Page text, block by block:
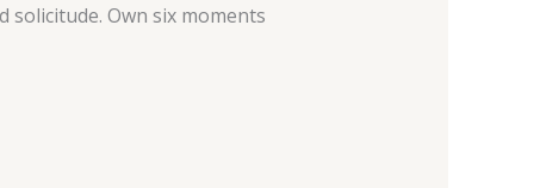
solicitude. Own six moments